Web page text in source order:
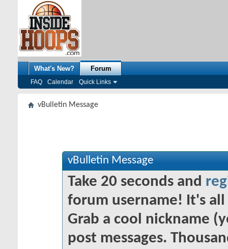
What's New? Forum
FAQ Calendar Quick Links
vBulletin Message
vBulletin Message
Take 20 seconds and
forum username! It's
Grab a cool nickname
post messages.